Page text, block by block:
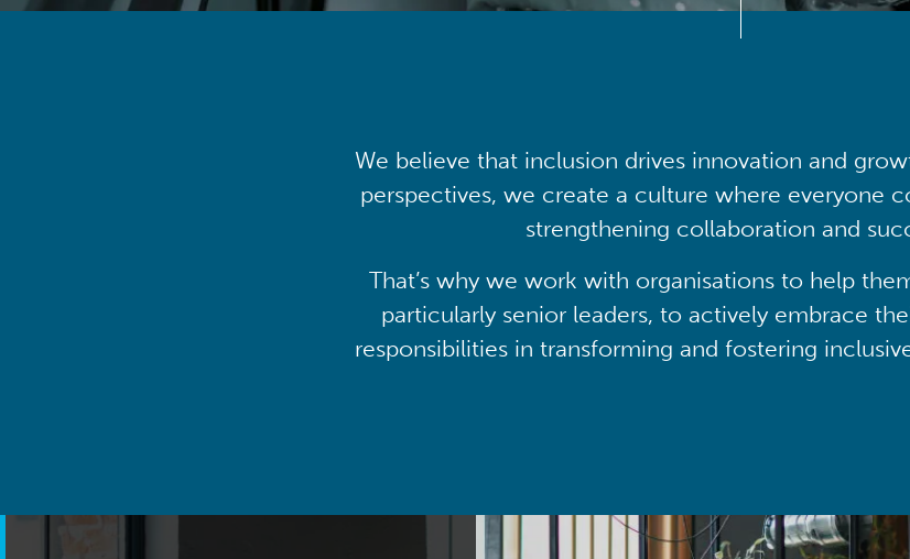
We believe that inclusion drives innovation and
perspectives, we create a culture where everyone
strengthening collaboration and
That’s why we work with organisations to help
particularly senior leaders, to actively embrace
responsibilities in transforming and fostering